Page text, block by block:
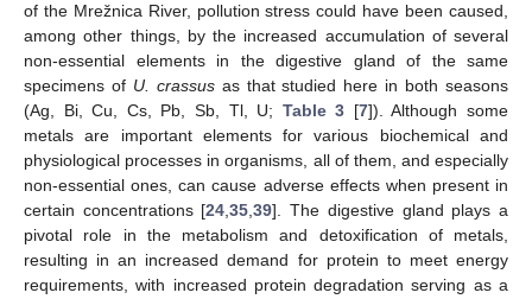
of the Mrežnica River, pollution stress could have been caused,
among other things, by the increased accumulation of several
non-essential elements in the digestive gland of the same
specimens of U. crassusas that studied here in both seasons
(Ag, Bi, Cu, Cs, Pb, Sb, Tl, U; Table 3 [7]). Although some
metals are important elements for various biochemical and
physiological processes in organisms, all of them, and especially
non-essential ones, can cause adverse effects when present in
certain concentrations [24 ,35 ,39]. The digestive gland plays a
pivotal role in the metabolism and detoxification of metals,
resulting in an increased demand for protein to meet energy
requirements, with increased protein degradation serving as a